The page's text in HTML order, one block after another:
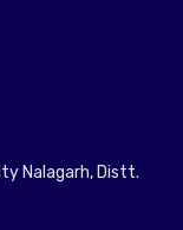
Nalagarh, Distt.